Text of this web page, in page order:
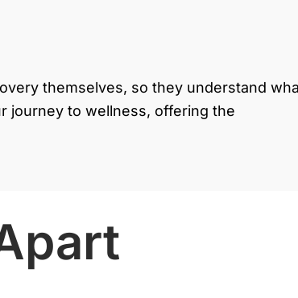
themselves, so they understand
journey to wellness, offering the